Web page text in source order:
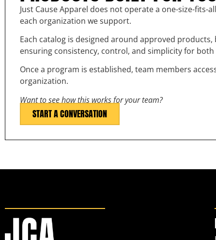
Just Cause Apparel does not operate a one-size-
each organization we support.
Each catalog is designed around approved
ensuring consistency, control, and simplicity for
Once a program is established, team members
organization.
Want to see how this works for your team?
START A CONVERSATION